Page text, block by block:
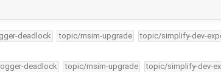
deadlock topic/msim-upgrade topic/simplify-dev-
deadlock topic/msim-upgrade topic/simplify-dev-